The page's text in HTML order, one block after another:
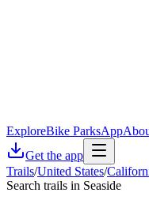
ExploreBike ParksApp
Get the app
Trails/United States/
Search trails in Seaside